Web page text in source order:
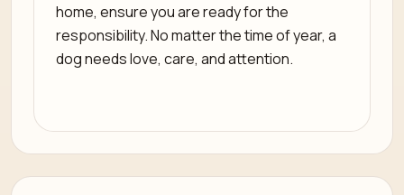
home, ensure you are ready for the
responsibility. No matter the time of year, a
dog needs love, care, and attention.